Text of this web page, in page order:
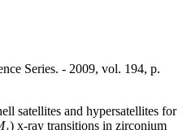
Series. - 2009, vol. 194, p.
satellites and hypersatellites for
₄) x-ray transitions in zirconium